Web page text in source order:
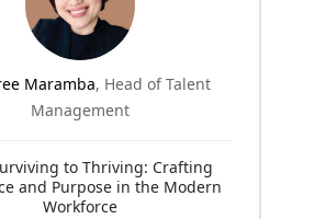
Maramba, Head of Talent
Management
to Thriving: Crafting
and Purpose in the Modern
Workforce